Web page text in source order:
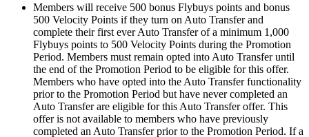
Members will receive 500 bonus Flybuys points and bonus
500 Velocity Points if they turn on Auto Transfer and
complete their first ever Auto Transfer of a minimum 1,000
Flybuys points to 500 Velocity Points during the Promotion
Period. Members must remain opted into Auto Transfer until
the end of the Promotion Period to be eligible for this offer.
Members who have opted into the Auto Transfer functionality
prior to the Promotion Period but have never completed an
Auto Transfer are eligible for this Auto Transfer offer. This
offer is not available to members who have previously
completed an Auto Transfer prior to the Promotion Period. If a